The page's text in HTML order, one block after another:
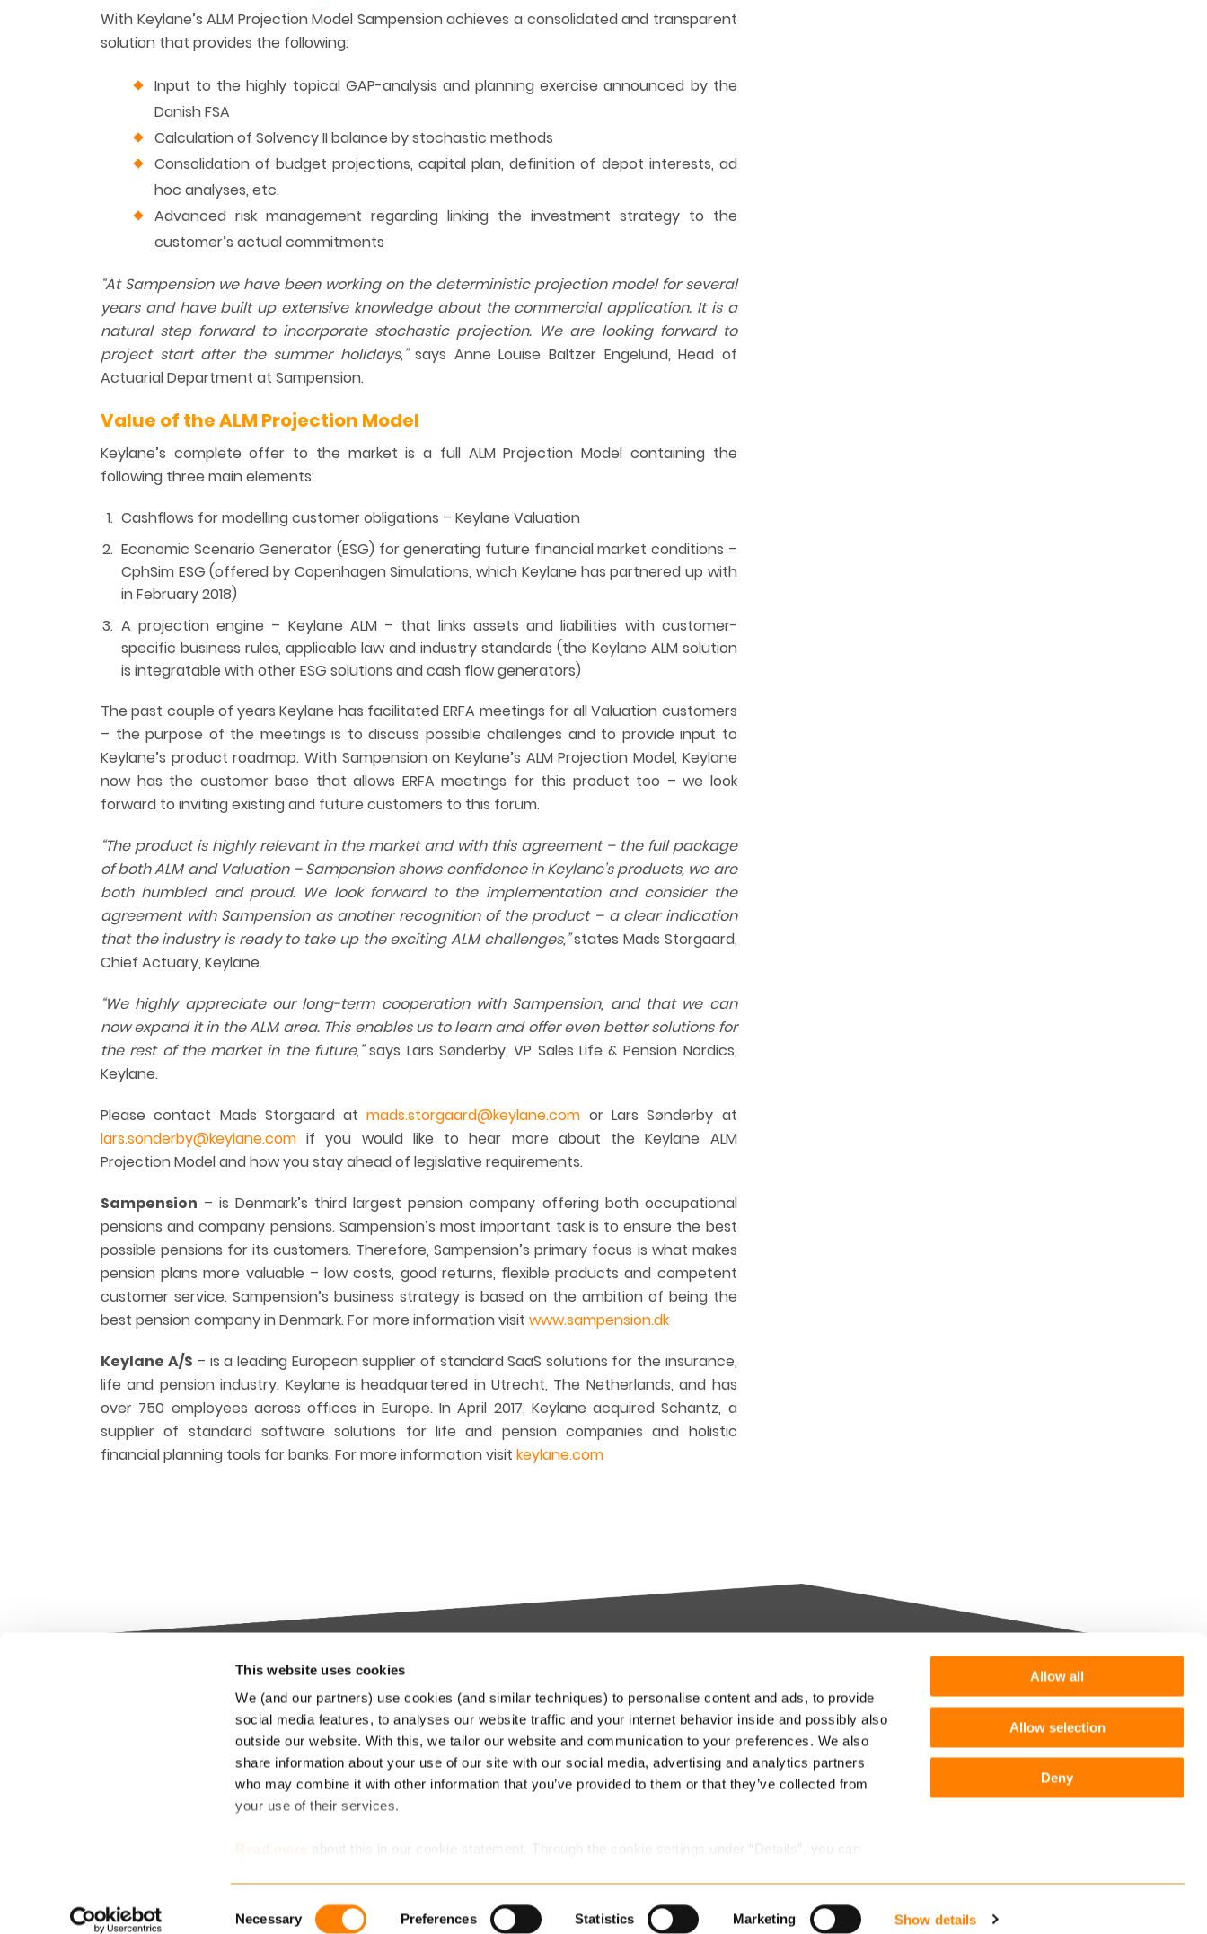
This website uses cookies
We (and our partners) use cookies (and similar techniques) to personalise content and ads, to provide
social media features, to analyses our website traffic and your internet behavior inside and possibly also
outside our website. With this, we tailor our website and communication to your preferences. We also
share information about your use of our site with our social media, advertising and analytics partners
who may combine it with other information that you’ve provided to them or that they’ve collected from
your use of their services.
Read more about this in our cookie statement. Through the cookie settings under “Details”, you can
Selection
Necessary Preferences Statistics Marketing Show details
Allow all
Allow selection
Deny
With Keylane’s ALM Projection Model Sampension achieves a consolidated and transparent
solution that provides the following:
Input to the highly topical GAP-analysis and planning exercise announced by the
Danish FSA
Calculation of Solvency II balance by stochastic methods
Consolidation of budget projections, capital plan, definition of depot interests, ad
hoc analyses, etc.
Advanced risk management regarding linking the investment strategy to the
customer’s actual commitments
“AtSampension we have been working on the deterministic projection model for several
years and have built up extensive knowledge about the commercial application. It is a
natural step forward to incorporate stochastic projection. We are looking forward to
project startafter the summer holidays,”says Anne Louise Baltzer Engelund, Head of
Actuarial Department at Sampension.
Value of the ALM Projection Model
Keylane’s complete offer to the market is a full ALM Projection Model containing the
following three main elements:
Cashflows for modelling customer obligations – Keylane Valuation
Economic Scenario Generator (ESG) for generating future financial market conditions –
CphSim ESG (offered by Copenhagen Simulations, which Keylane has partnered up with
in February 2018)
A projection engine – Keylane ALM – that links assets and liabilities with customer-
specific business rules, applicable law and industry standards (the Keylane ALM solution
is integratable with other ESG solutions and cash flow generators)
The past couple of years Keylane has facilitated ERFA meetings for all Valuation customers
– the purpose of the meetings is to discuss possible challenges and to provide input to
Keylane’s product roadmap. With Sampension on Keylane’s ALM Projection Model, Keylane
now has the customer base that allows ERFA meetings for this product too – we look
forward to inviting existing and future customers to this forum.
“The product is highly relevant in the market and with this agreement – the full package
of both ALM and Valuation – Sampension shows confidence in Keylane’s products, we are
both humbledand proud. We look forward to the implementation and consider the
agreement with Sampension as another recognitionof the product – a clear indication
that the industry is ready to take up the exciting ALM challenges,”states Mads Storgaard,
Chief Actuary, Keylane.
“We highly appreciate our long-term cooperation with Sampension, and that we can
now expand it in the ALM area. This enables us to learn and offer even better solutions for
the rest of the market in the future,”says Lars Sønderby, VP Sales Life & Pension Nordics,
Keylane.
Please contact Mads Storgaard atmads.storgaard@keylane.com or Lars Sønderby at
lars.sonderby@keylane.com if you would like to hear more about the Keylane ALM
Projection Model and how you stay ahead of legislative requirements.
Sampension – is Denmark’s third largest pension company offering both occupational
pensions and company pensions. Sampension’s most important task is to ensure the best
possible pensions for its customers. Therefore, Sampension’s primary focus is what makes
pension plans more valuable – low costs, good returns, flexible products and competent
customer service. Sampension’s business strategy is based on the ambition of being the
best pension company in Denmark. For more information visit www.sampension.dk
Keylane A/S – is a leading European supplier of standard SaaS solutions for the insurance,
life and pension industry. Keylane is headquartered in Utrecht, The Netherlands, and has
over 750 employees across offices in Europe. In April 2017, Keylane acquired Schantz, a
supplier of standard software solutions for life and pension companies and holistic
financial planning tools for banks. For more information visit keylane.com
Keylane The Netherlands (HQ)
office locations please visit our
Industry-leading SaaS
platforms
We believe in transforming the
Insurance and Pension industry
through technology. We empower
our customers to innovate and stay
Stay up to date
Our Keylane newsletters inform you
about relevant news and
developments at Keylane, in the
industry or about our solutions.
Want more information or a